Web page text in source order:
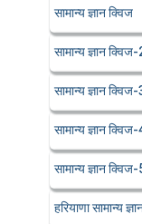
सामान्य ज्ञान क्विज
सामान्य ज्ञान
सामान्य ज्ञान क्विज-
सामान्य ज्ञान
सामान्य ज्ञान
हरियाणा सामान्य